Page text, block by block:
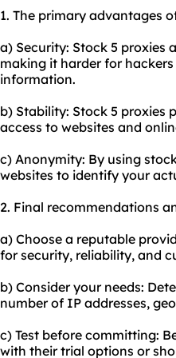
1. The primary advantages
a) Security: Stock 5 proxies
making it harder for
information.
b) Stability: Stock 5 proxies
access to websites and
c) Anonymity: By using
websites to identify your
2. Final recommendations
a) Choose a reputable
for security, reliability, and
b) Consider your needs:
number of IP addresses,
c) Test before committing:
with their trial options or